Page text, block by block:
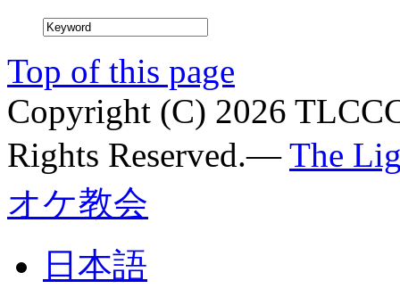
Top of this page
Copyright (C) 2026
Rights Reserved.—The
オケ教会
日本語